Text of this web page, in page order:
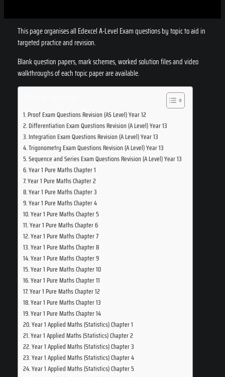
This page organises all Edexcel A-Level Exam questions by topic to aid in
targeted practice and revision.
Blank question papers, mark schemes, worked solution files and video
walkthroughs of each topic paper are available.
Proof Exam Questions Revision (AS Level) Year 12
Differentiation Exam Questions Revision (A Level) Year 13
Integration Exam Questions Revision (A Level) Year 13
Trigonometry Exam Questions Revision (A Level) Year 13
Sequence and Series Exam Questions Revision (A Level) Year 13
Year 1 Pure Maths Chapter 1
Year 1 Pure Maths Chapter 2
Year 1 Pure Maths Chapter 3
Year 1 Pure Maths Chapter 4
Year 1 Pure Maths Chapter 5
Year 1 Pure Maths Chapter 6
Year 1 Pure Maths Chapter 7
Year 1 Pure Maths Chapter 8
Year 1 Pure Maths Chapter 9
Year 1 Pure Maths Chapter 10
Year 1 Pure Maths Chapter 11
Year 1 Pure Maths Chapter 12
Year 1 Pure Maths Chapter 13
Year 1 Pure Maths Chapter 14
Year 1 Applied Maths (Statistics) Chapter 1
Year 1 Applied Maths (Statistics) Chapter 2
Year 1 Applied Maths (Statistics) Chapter 3
Year 1 Applied Maths (Statistics) Chapter 4
Year 1 Applied Maths (Statistics) Chapter 5